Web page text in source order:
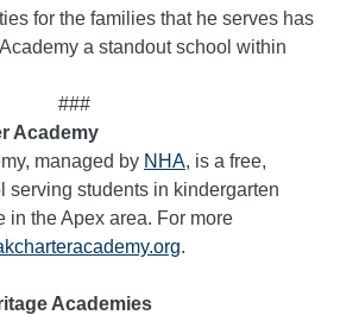
for the families that he serves has
a standout school within
###
Academy
managed by NHA, is a free,
serving students in kindergarten
in the Apex area. For more
.
Academies